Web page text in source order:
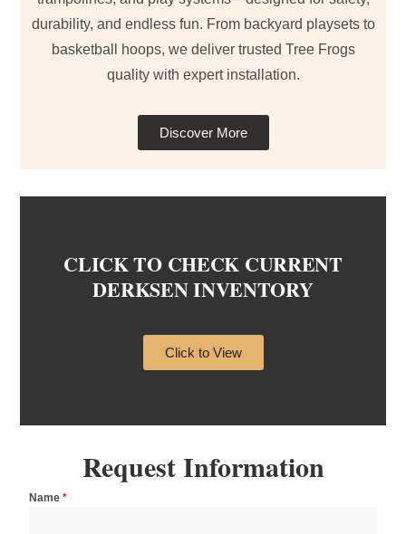
durability, and endless fun. From backyard playsets to
basketball hoops, we deliver trusted Tree Frogs
quality with expert installation.
Discover More
CLICK TO CHECK CURRENT
DERKSEN INVENTORY
Click to View
Name*
Request Information